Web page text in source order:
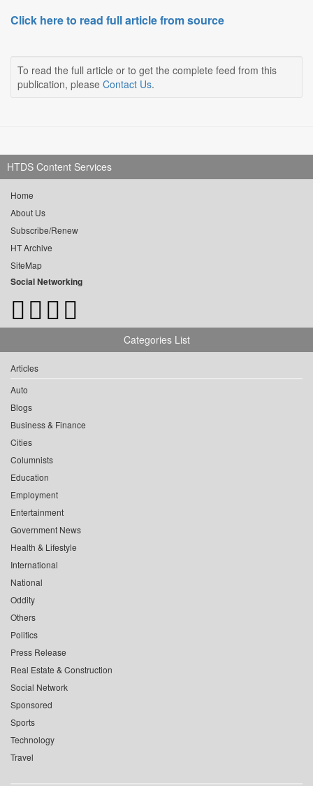
Click here to read full article from source
To read the full article or to get the complete feed from this
publication, please Contact Us.
HTDS Content Services
Home
About Us
Subscribe/Renew
HT Archive
SiteMap
Social Networking
Categories List
Articles
Auto
Blogs
Business & Finance
Cities
Columnists
Education
Employment
Entertainment
Government News
Health & Lifestyle
International
National
Oddity
Others
Politics
Press Release
Real Estate & Construction
Social Network
Sponsored
Sports
Technology
Travel